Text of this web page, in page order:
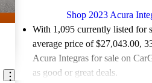
Shop 2023 Acura
With 1,095 currently listed for
average price of $27,043.00,
Acura Integras for sale on
as good or great deals.